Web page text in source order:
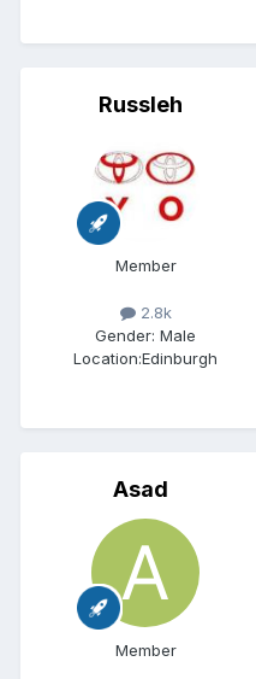
Russleh
Member
2.8k
Gender: Male
Location:Edinburgh
Asad
Member